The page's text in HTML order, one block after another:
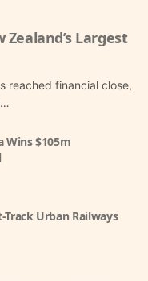
Zealand’s Largest
reached financial close,
Wins $105m
Urban Railways